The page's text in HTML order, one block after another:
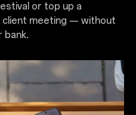
or top up a
client meeting — without
bank.